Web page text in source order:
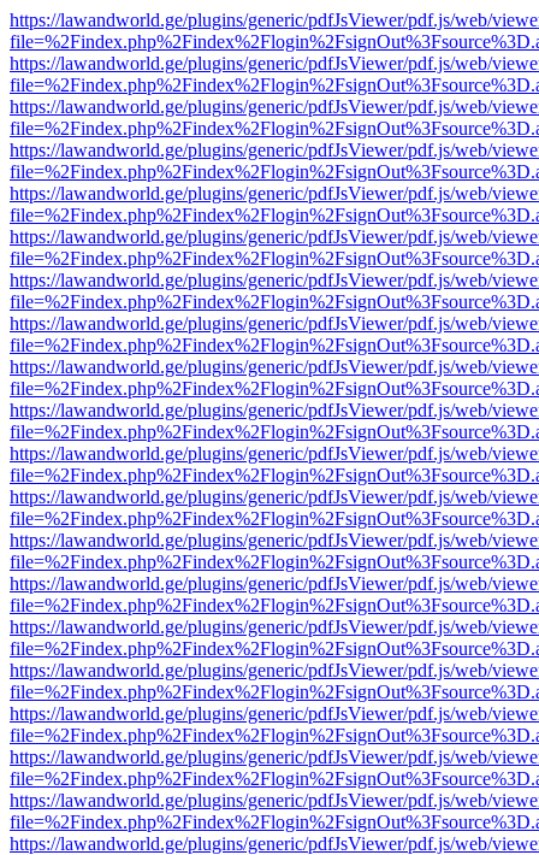
https://lawandworld.ge/plugins/generic/pdfJsViewer/pdf.js/web/
https://lawandworld.ge/plugins/generic/pdfJsViewer/pdf.js/web/
https://lawandworld.ge/plugins/generic/pdfJsViewer/pdf.js/web/
https://lawandworld.ge/plugins/generic/pdfJsViewer/pdf.js/web/
https://lawandworld.ge/plugins/generic/pdfJsViewer/pdf.js/web/
https://lawandworld.ge/plugins/generic/pdfJsViewer/pdf.js/web/
https://lawandworld.ge/plugins/generic/pdfJsViewer/pdf.js/web/
https://lawandworld.ge/plugins/generic/pdfJsViewer/pdf.js/web/
https://lawandworld.ge/plugins/generic/pdfJsViewer/pdf.js/web/
https://lawandworld.ge/plugins/generic/pdfJsViewer/pdf.js/web/
https://lawandworld.ge/plugins/generic/pdfJsViewer/pdf.js/web/
https://lawandworld.ge/plugins/generic/pdfJsViewer/pdf.js/web/
https://lawandworld.ge/plugins/generic/pdfJsViewer/pdf.js/web/
https://lawandworld.ge/plugins/generic/pdfJsViewer/pdf.js/web/
https://lawandworld.ge/plugins/generic/pdfJsViewer/pdf.js/web/
https://lawandworld.ge/plugins/generic/pdfJsViewer/pdf.js/web/
https://lawandworld.ge/plugins/generic/pdfJsViewer/pdf.js/web/
https://lawandworld.ge/plugins/generic/pdfJsViewer/pdf.js/web/
https://lawandworld.ge/plugins/generic/pdfJsViewer/pdf.js/web/
https://lawandworld.ge/plugins/generic/pdfJsViewer/pdf.js/web/